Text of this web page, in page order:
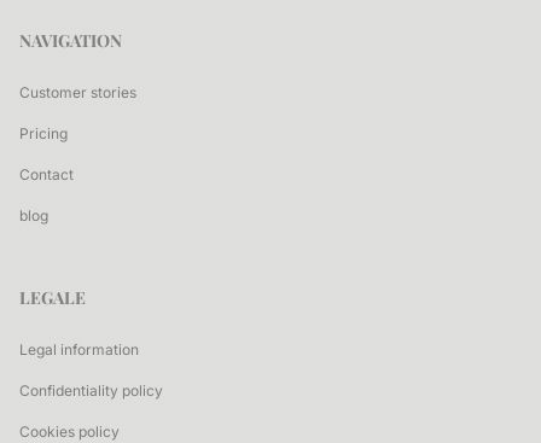
NAVIGATION
Customer stories
Pricing
Contact
blog
LEGALE
Legal information
Confidentiality policy
Cookies policy